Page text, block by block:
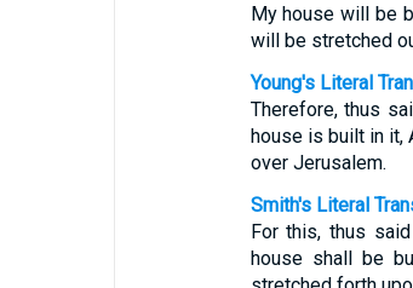
My house will be
will be stretched
Young's Literal
Therefore, thus
house is built in it,
over Jerusalem.
Smith's Literal
For this, thus
house shall be